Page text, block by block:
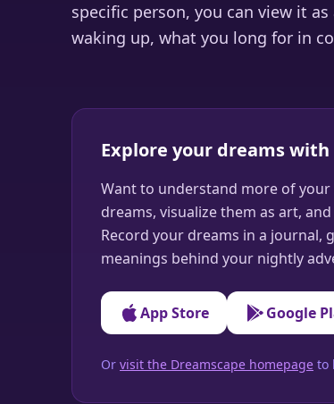
specific person, you can view it
waking up, what you long for in
Explore your dreams with
Want to understand more of
dreams, visualize them as art,
Record your dreams in a journal,
meanings behind your nightly
App Store Google
Or visit the Dreamscape homepage to